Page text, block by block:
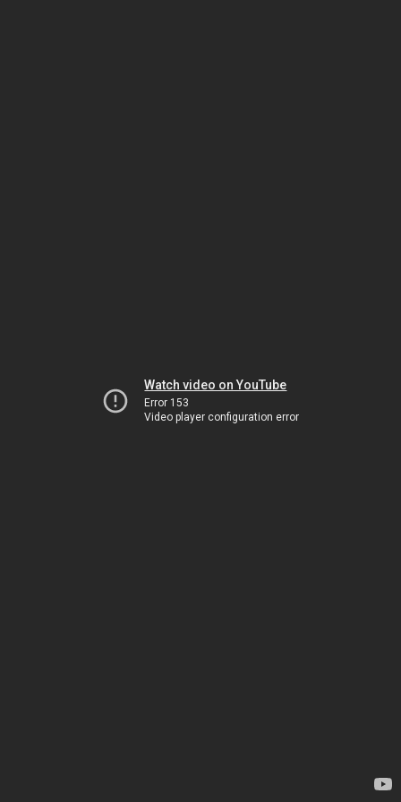
Watch video on YouTube
Error 153
Video player configuration error